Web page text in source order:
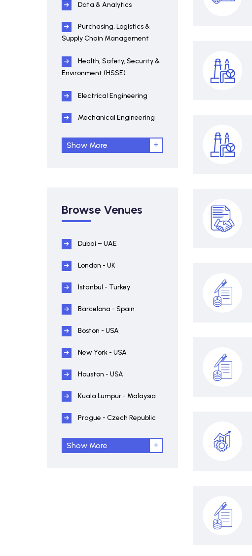
Data & Analytics
Purchasing, Logistics &
Supply Chain Management
Health, Safety, Security &
Environment (HSSE)
Electrical Engineering
Mechanical Engineering
Show More
Browse Venues
Dubai – UAE
London - UK
Istanbul - Turkey
Barcelona - Spain
Boston - USA
New York - USA
Houston - USA
Kuala Lumpur - Malaysia
Prague - Czech Republic
Show More